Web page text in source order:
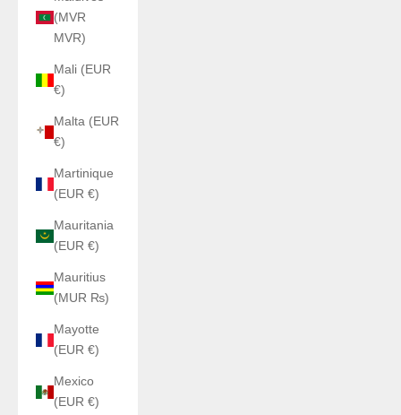
(MVR
MVR)
Mali (EUR
€)
Malta (EUR
€)
Martinique
(EUR €)
Mauritania
(EUR €)
Mauritius
(MUR ₨)
Mayotte
(EUR €)
Mexico
(EUR €)